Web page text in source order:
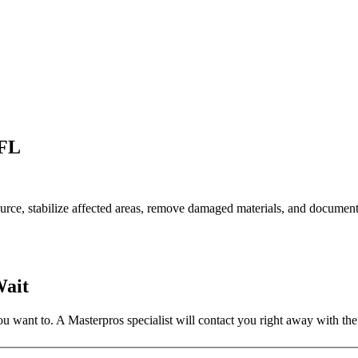
stabilize affected areas, remove damaged materials, and
want to. A Masterpros specialist will contact you right away with